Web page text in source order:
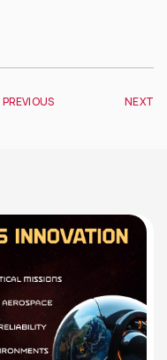
PREVIOUS NEXT